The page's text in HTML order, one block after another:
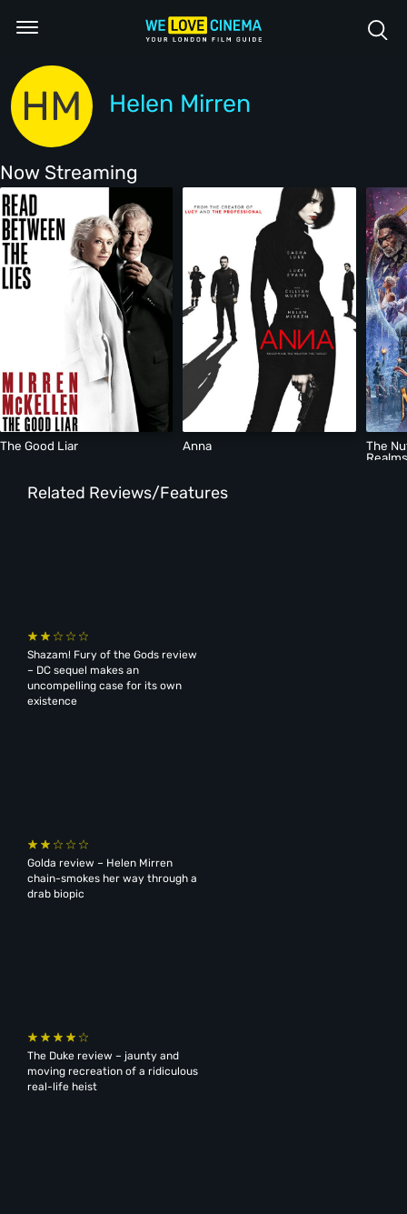
HM Helen Mirren
Now Streaming
The Good Liar Anna
The
Realms
Related Reviews/Features
Shazam! Fury of the Gods review
– DC sequel makes an
uncompelling case for its own
existence
Golda review – Helen Mirren
chain-smokes her way through a
drab biopic
The Duke review – jaunty and
moving recreation of a ridiculous
real-life heist